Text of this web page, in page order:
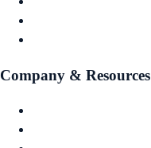
Company & Resources